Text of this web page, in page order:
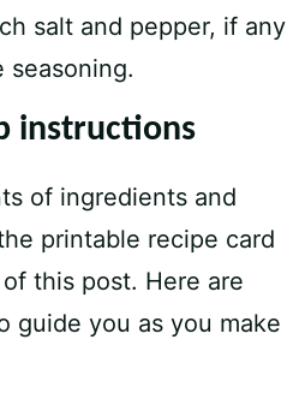
salt and pepper, if any
seasoning.
instructions
of ingredients and
printable recipe card
this post. Here are
guide you as you make